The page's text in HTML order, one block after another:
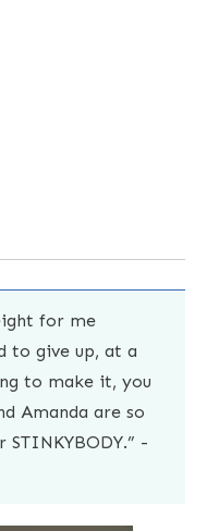
for me
to give up, at a
to make it, you
Amanda are so
-